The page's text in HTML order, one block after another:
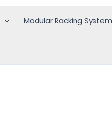
Modular Racking System